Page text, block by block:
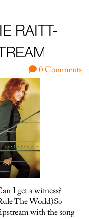
RAITT-
0 Comments
I get a witness?
The World)So
with the song